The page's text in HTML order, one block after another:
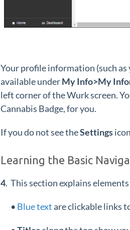
Your profile information (such as
available underMy Info>My
left corner of the Wurk screen.
Cannabis Badge, for you.
If you do not see theSettings
Learning the Basic
4. This section explains
• Blue textare clickable links